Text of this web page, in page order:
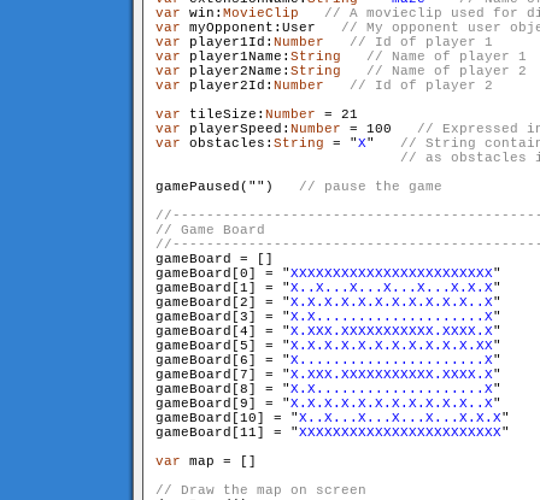
var win: MovieClip
var myOpponent:User
var player1Id: Number
var player1Name: String
var player2Name: String
var player2Id: Number
var tileSize: Number
var playerSpeed: Number = 100
var obstacles: String = "X" // String
// as obstacles
gamePaused(" ")
gameBoard = []
gameBoard[0] = "XXXXXXXXXXXXXXXXXXXXXXXX"
gameBoard[1] = "X..X...X...X...X...X.X.X"
gameBoard[2] = "X.X.X.X.X.X.X.X.X.X.X..X"
gameBoard[3] = "X.X....................X"
gameBoard[4] = "X.XXX.XXXXXXXXXXX.XXXX.X"
gameBoard[5] = "X.X.X.X.X.X.X.X.X.X.X.XX"
gameBoard[6] = "X......................X"
gameBoard[7] = "X.XXX.XXXXXXXXXXX.XXXX.X"
gameBoard[8] = "X.X....................X"
gameBoard[9] = "X.X.X.X.X.X.X.X.X.X.X..X"
gameBoard[10] = "X..X...X...X...X...X.X.X"
gameBoard[11] = "XXXXXXXXXXXXXXXXXXXXXXXX"
var map = []